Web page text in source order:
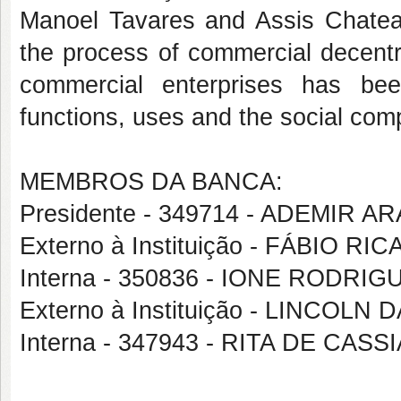
Manoel Tavares and Assis
the process of commercial
commercial enterprises has
functions, uses and the social
MEMBROS DA BANCA:
Presidente - 349714 - ADEMIR
Externo à Instituição - FÁBIO
Interna - 350836 - IONE
Externo à Instituição - LINCOLN
Interna - 347943 - RITA DE